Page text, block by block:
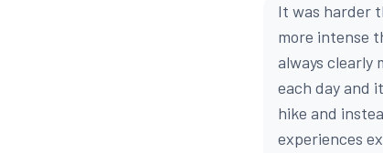
It was harder
more intense
always clearly
each day and
hike and
experiences